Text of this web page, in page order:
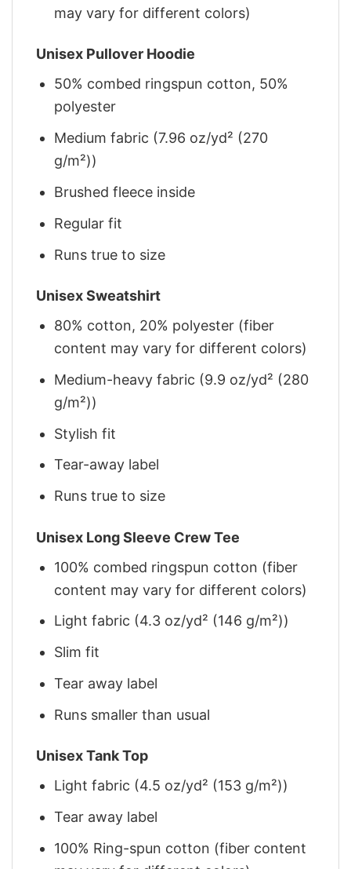
may vary for different colors)
Unisex Pullover Hoodie
50% combed ringspun cotton, 50%
polyester
Medium fabric (7.96 oz/yd² (270
g/m²))
Brushed fleece inside
Regular fit
Runs true to size
Unisex Sweatshirt
80% cotton, 20% polyester (fiber
content may vary for different colors)
Medium-heavy fabric (9.9 oz/yd² (280
g/m²))
Stylish fit
Tear-away label
Runs true to size
Unisex Long Sleeve Crew Tee
100% combed ringspun cotton (fiber
content may vary for different colors)
Light fabric (4.3 oz/yd² (146 g/m²))
Slim fit
Tear away label
Runs smaller than usual
Unisex Tank Top
Light fabric (4.5 oz/yd² (153 g/m²))
Tear away label
100% Ring-spun cotton (fiber content